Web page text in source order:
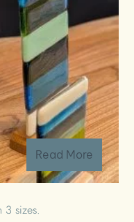
Read More
3 sizes.